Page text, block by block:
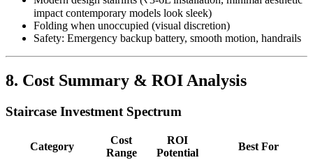
impact contemporary models look sleek)
Folding when unoccupied (visual discretion)
Safety: Emergency backup battery, smooth motion, handrails
8. Cost Summary & ROI Analysis
Staircase Investment Spectrum
Category
Cost
Range
ROI
Potential
Best For